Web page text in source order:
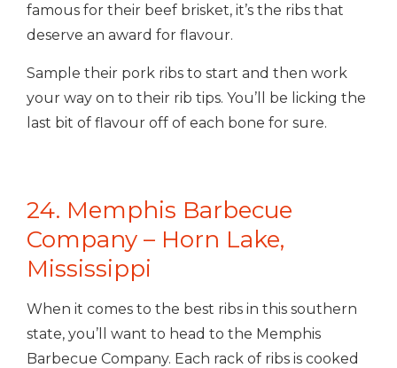
famous for their beef brisket, it’s the ribs that
deserve an award for flavour.
Sample their pork ribs to start and then work
your way on to their rib tips. You’ll be licking the
last bit of flavour off of each bone for sure.
24. Memphis Barbecue
Company – Horn Lake,
Mississippi
When it comes to the best ribs in this southern
state, you’ll want to head to the Memphis
Barbecue Company. Each rack of ribs is cooked